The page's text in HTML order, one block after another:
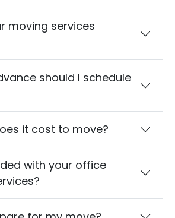
moving services
should I schedule
it cost to move?
with your office